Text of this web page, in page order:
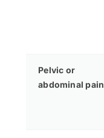
Pelvic or
abdominal pain